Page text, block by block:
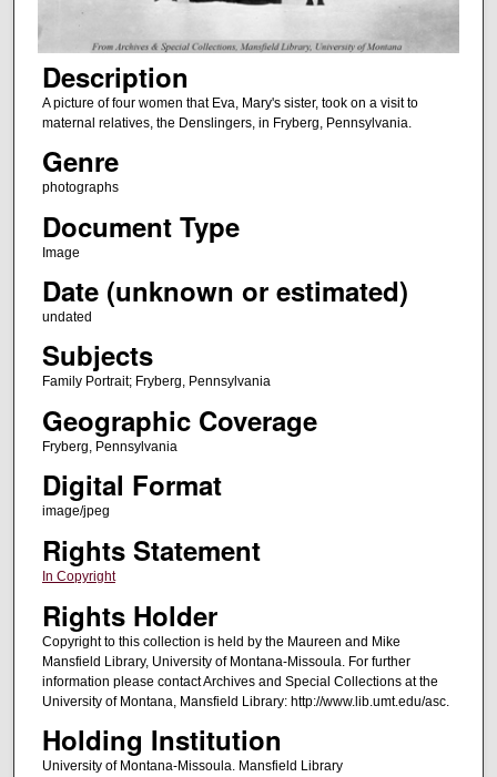
Description
A picture of four women that Eva, Mary's sister, took on a visit to
maternal relatives, the Denslingers, in Fryberg, Pennsylvania.
Genre
photographs
Document Type
Image
Date (unknown or estimated)
undated
Subjects
Family Portrait; Fryberg, Pennsylvania
Geographic Coverage
Fryberg, Pennsylvania
Digital Format
image/jpeg
Rights Statement
In Copyright
Rights Holder
Copyright to this collection is held by the Maureen and Mike
Mansfield Library, University of Montana-Missoula. For further
information please contact Archives and Special Collections at the
University of Montana, Mansfield Library: http://www.lib.umt.edu/asc.
Holding Institution
University of Montana-Missoula. Mansfield Library